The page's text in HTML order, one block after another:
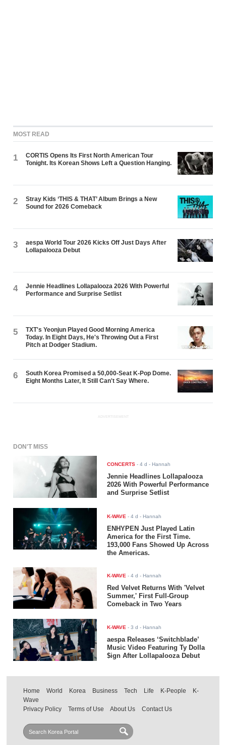
MOST READ
1
CORTIS Opens Its First North American Tour
Tonight. Its Korean Shows Left a Question Hanging.
2
Stray Kids ‘THIS & THAT’ Album Brings a New
Sound for 2026 Comeback
3
aespa World Tour 2026 Kicks Off Just Days After
Lollapalooza Debut
4
Jennie Headlines Lollapalooza 2026 With Powerful
Performance and Surprise Setlist
5
TXT's Yeonjun Played Good Morning America
Today. In Eight Days, He's Throwing Out a First
Pitch at Dodger Stadium.
6
South Korea Promised a 50,000-Seat K-Pop Dome.
Eight Months Later, It Still Can't Say Where.
ADVERTISEMENT
DON'T MISS
CONCERTS -4 d - Hannah
Jennie Headlines Lollapalooza
2026 With Powerful Performance
and Surprise Setlist
K-WAVE -4 d - Hannah
ENHYPEN Just Played Latin
America for the First Time.
193,000 Fans Showed Up Across
the Americas.
K-WAVE -4 d - Hannah
Red Velvet Returns With 'Velvet
Summer,' First Full-Group
Comeback in Two Years
K-WAVE -3 d - Hannah
aespa Releases ‘Switchblade’
Music Video Featuring Ty Dolla
$ign After Lollapalooza Debut
Home World Korea Business Tech Life K-People
K-
Wave
Privacy Policy
Terms of Use About Us Contact Us